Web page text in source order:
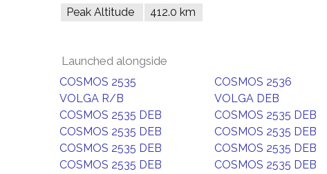
Peak Altitude
412.0 km
Launched alongside
COSMOS 2535 COSMOS 2536
VOLGA R/B
VOLGA DEB
COSMOS 2535 DEB
COSMOS 2535 DEB
COSMOS 2535 DEB
COSMOS 2535 DEB
COSMOS 2535 DEB
COSMOS 2535 DEB
COSMOS 2535 DEB
COSMOS 2535 DEB